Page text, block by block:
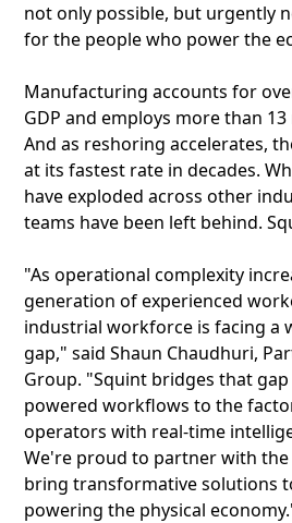
not only possible, but urgently
for the people who power the
Manufacturing accounts for
GDP and employs more than
And as reshoring accelerates,
at its fastest rate in decades.
have exploded across other
teams have been left behind.
"As operational complexity
generation of experienced
industrial workforce is facing a
gap," said Shaun Chaudhuri,
Group. "Squint bridges that
powered workflows to the
operators with real-time
We're proud to partner with the
bring transformative solutions
powering the physical